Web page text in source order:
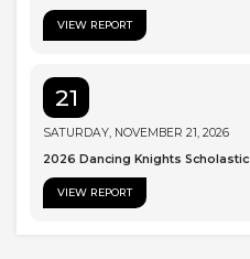
VIEW REPORT
21
SATURDAY, NOVEMBER 21, 2026
2026 Dancing Knights Scholastic
VIEW REPORT